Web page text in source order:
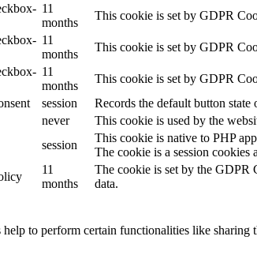
11
months
This cookie is set by GDPR
11
months
This cookie is set by GDPR
11
months
This cookie is set by GDPR
session
Records the default button
never
This cookie is used by the
session
This cookie is native to PHP
The cookie is a session cookies
11
months
The cookie is set by the GDPR
data.
to perform certain functionalities like sharing